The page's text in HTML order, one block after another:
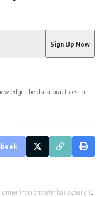
the data practices in
hails young Yashasvi Jaiswal | Cricket News